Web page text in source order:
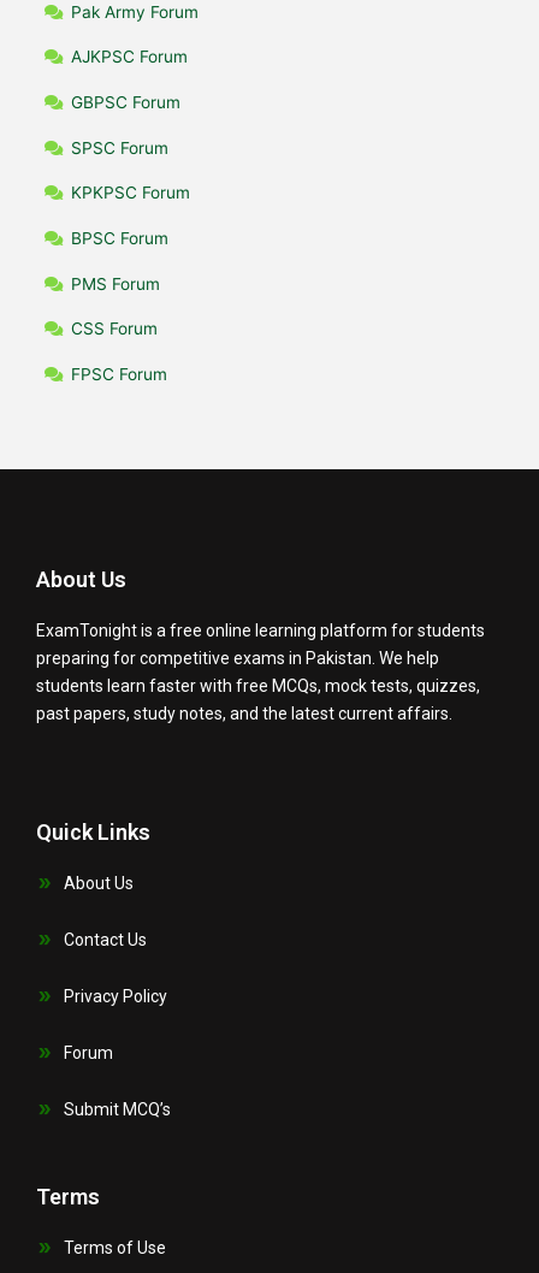
Pak Army Forum
AJKPSC Forum
GBPSC Forum
SPSC Forum
KPKPSC Forum
BPSC Forum
PMS Forum
CSS Forum
FPSC Forum
About Us
ExamTonight is a free online learning platform for students
preparing for competitive exams in Pakistan. We help
students learn faster with free MCQs, mock tests, quizzes,
past papers, study notes, and the latest current affairs.
Quick Links
About Us
Contact Us
Privacy Policy
Forum
Submit MCQ’s
Terms
Terms of Use